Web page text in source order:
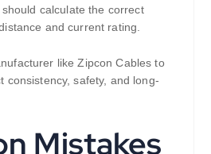
calculate the correct
and current rating.
like Zipcon Cables to
consistency, safety, and long-
Mistakes